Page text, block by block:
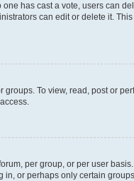
has cast a vote, users can
can edit or delete it.
groups. To view, read, post or
per group, or per user
in, or perhaps only certain